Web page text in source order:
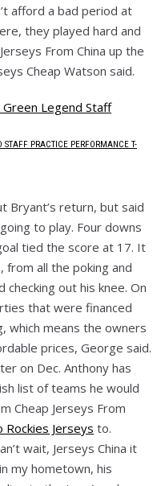
afford a bad period at
they played hard and
From China up the
Cheap Watson said.
STAFF PRACTICE PERFORMANCE T-
Bryant’s return, but said
to play. Four downs
tied the score at 17. It
from all the poking and
out his knee. On
that were financed
which means the owners
prices, George said.
on Dec. Anthony has
list of teams he would
Cheap Jerseys From
Rockies Jerseys to.
wait, Jerseys China it
my hometown, his